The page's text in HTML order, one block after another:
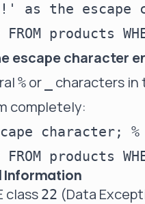
as the escape
escape character
% or
characters in
completely:
character;
Information
class 22 (Data